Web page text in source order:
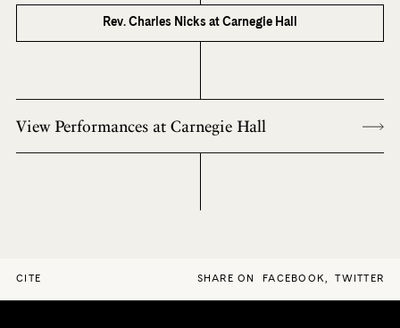
Rev. Charles Nicks at Carnegie Hall
View Performances at Carnegie Hall
CITE SHARE ON FACEBOOK, TWITTER